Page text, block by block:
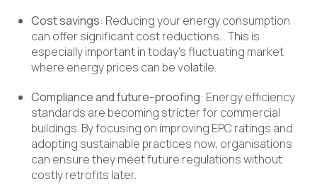
Cost savings: Reducing your energy consumption
can offer significant cost reductions. . This is
especially important in today’s fluctuating market
where energy prices can be volatile.
Compliance and future-proofing: Energy efficiency
standards are becoming stricter for commercial
buildings. By focusing on improving EPC ratings and
adopting sustainable practices now, organisations
can ensure they meet future regulations without
costly retrofits later.